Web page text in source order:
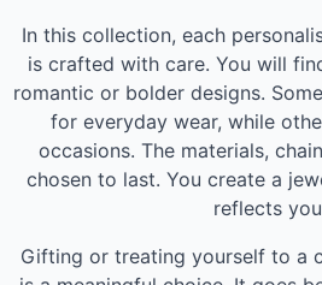
In this collection, each
is crafted with care. You will
romantic or bolder designs.
for everyday wear, while
occasions. The materials,
chosen to last. You create a
reflects
Gifting or treating yourself to a